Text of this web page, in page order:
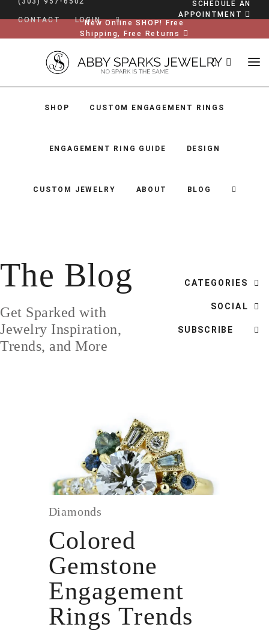
CONTACT LOGIN
SCHEDULE AN
APPOINTMENT
New Online SHOP! Free
Shipping, Free Returns
SHOP CUSTOM ENGAGEMENT RINGS
ENGAGEMENT RING GUIDE DESIGN
CUSTOM JEWELRY ABOUT BLOG
ENGAGEMENT RING GUIDE
DESIGN
ABOUT
BLOG
The Blog
Get Sparked with
Jewelry Inspiration,
Trends, and More
CATEGORIES
SOCIAL
SUBSCRIBE
Diamonds
Colored
Gemstone
Engagement
Rings Trends